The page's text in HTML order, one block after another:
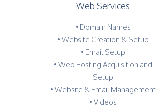
Web Services
• Domain Names
• Website Creation & Setup
• Email Setup
• Web Hosting Acquisition and
Setup
• Website & Email Management
• Videos